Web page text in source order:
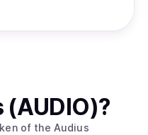
(AUDIO)?
of the Audius